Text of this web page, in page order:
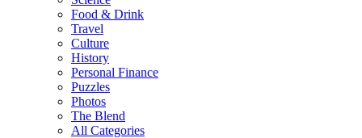
Food & Drink
Travel
Culture
History
Personal Finance
Puzzles
Photos
The Blend
All Categories